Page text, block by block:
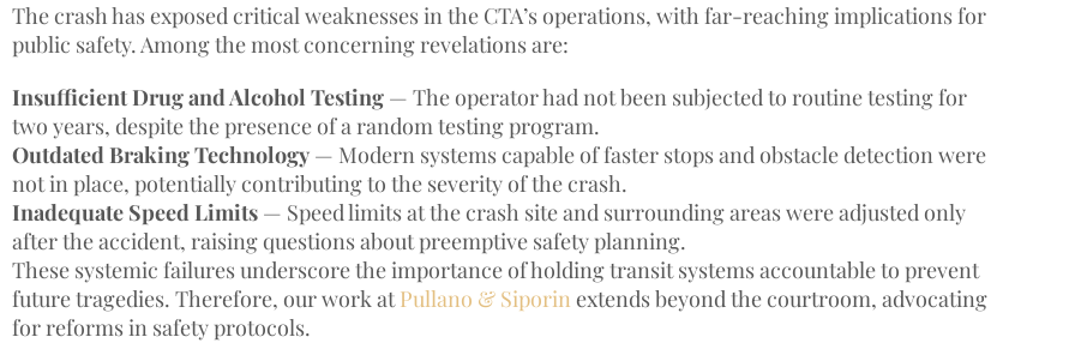
The crash has exposed critical weaknesses in the CTA’s operations, with far-reaching implications for
public safety. Among the most concerning revelations are:
Insufficient Drug and Alcohol Testing — The operator had not been subjected to routine testing for
two years, despite the presence of a random testing program.
Outdated Braking Technology — Modern systems capable of faster stops and obstacle detection were
not in place, potentially contributing to the severity of the crash.
Inadequate Speed Limits — Speed limits at the crash site and surrounding areas were adjusted only
after the accident, raising questions about preemptive safety planning.
These systemic failures underscore the importance of holding transit systems accountable to prevent
future tragedies. Therefore, our work atPullano & Siporin extends beyond the courtroom, advocating
for reforms in safety protocols.